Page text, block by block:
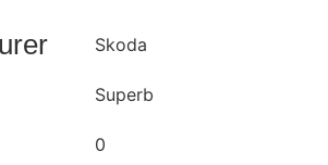
Skoda
Superb
0